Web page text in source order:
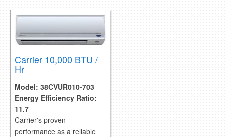
MEDIA
in the media
Carrier 10,000 BTU /
Hr
Model: 38CVUR010-703
Energy Efficiency Ratio:
11.7
Carrier's proven
performance as a reliable